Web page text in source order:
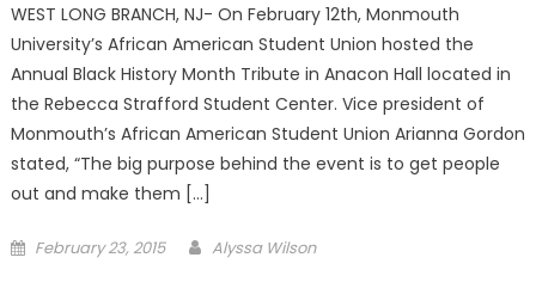
WEST LONG BRANCH, NJ- On February 12th, Monmouth
University’s African American Student Union hosted the
Annual Black History Month Tribute in Anacon Hall located in
the Rebecca Strafford Student Center. Vice president of
Monmouth’s African American Student Union Arianna Gordon
stated, “The big purpose behind the event is to get people
out and make them […]
Posted
February 23, 2015 Alyssa Wilson